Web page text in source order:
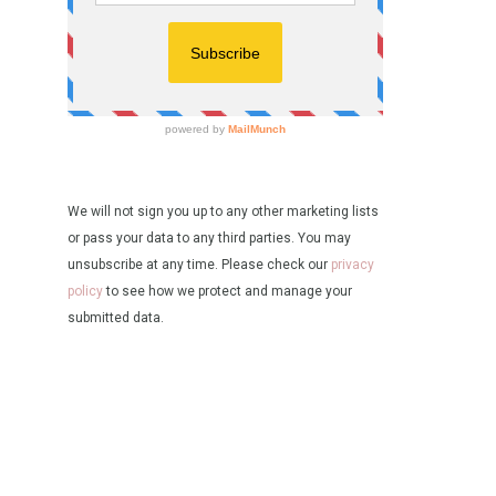
We will not sign you up to any other marketing lists
or pass your data to any third parties. You may
unsubscribe at any time. Please check our privacy
policyto see how we protect and manage your
submitted data.